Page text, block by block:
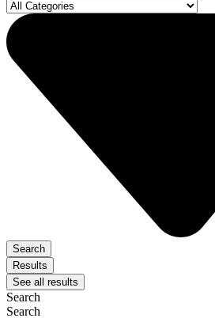
Search
Results
See all results
Search
Search